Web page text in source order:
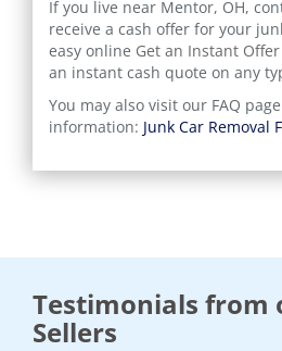
If you live near Mentor, OH,
receive a cash offer for your
easy online Get an Instant
an instant cash quote on any
You may also visit our FAQ
information: Junk Car Removal
Testimonials from
Sellers